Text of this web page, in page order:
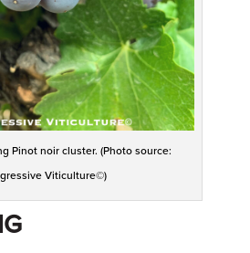
Pinot noir cluster. (Photo source:
Viticulture©)